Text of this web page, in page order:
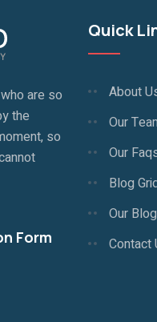
are so
the
so
Form
Quick
About
Our
Our
Blog
Our Blog
Contact